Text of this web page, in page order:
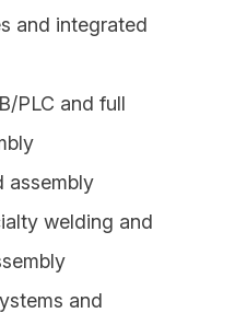
and integrated
PLC and full
assembly
welding and
and